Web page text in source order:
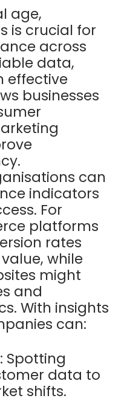
age,
is crucial for
across
data,
effective
businesses
can
indicators
For
platforms
rates
while
might
and
With insights
can:
Spotting
data to
shifts.